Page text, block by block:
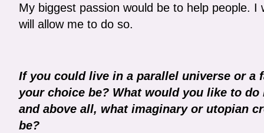
My biggest passion would be to help people. I
will allow me to do so.
If you could live in a parallel universe or a
your choice be? What would you like to
and above all, what imaginary or utopian
be?